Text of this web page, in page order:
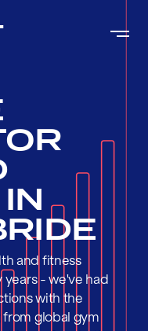
and fitness
years - we've had
with the
global gym